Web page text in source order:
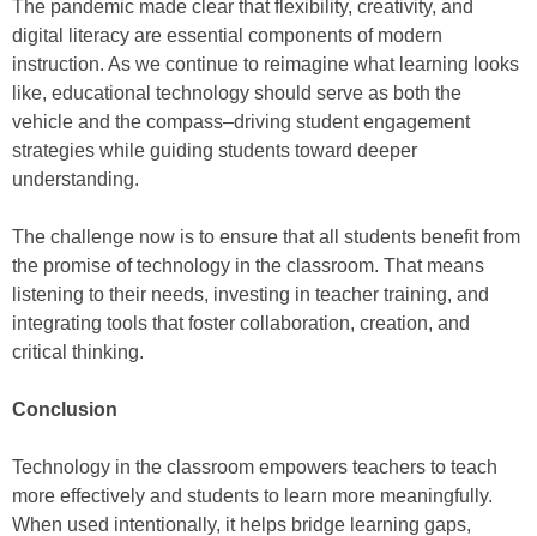
The pandemic made clear that flexibility, creativity, and
digital literacy are essential components of modern
instruction. As we continue to reimagine what learning looks
like, educational technology should serve as both the
vehicle and the compass–driving student engagement
strategies while guiding students toward deeper
understanding.
The challenge now is to ensure that all students benefit from
the promise of technology in the classroom. That means
listening to their needs, investing in teacher training, and
integrating tools that foster collaboration, creation, and
critical thinking.
Conclusion
Technology in the classroom empowers teachers to teach
more effectively and students to learn more meaningfully.
When used intentionally, it helps bridge learning gaps,